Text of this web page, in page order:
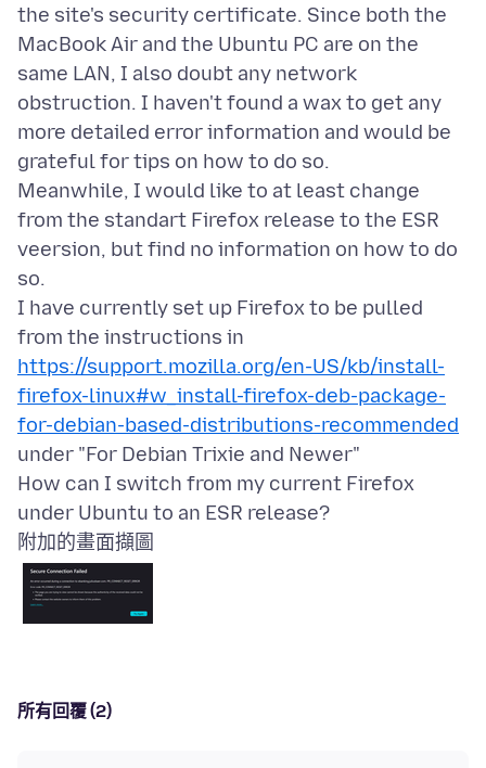
the site's security certificate. Since both the
MacBook Air and the Ubuntu PC are on the
same LAN, I also doubt any network
obstruction. I haven't found a wax to get any
more detailed error information and would be
grateful for tips on how to do so.
Meanwhile, I would like to at least change
from the standart Firefox release to the ESR
veersion, but find no information on how to do
so.
I have currently set up Firefox to be pulled
https://support.mozilla.org/en-US/kb/install-
firefox-linux#w_install-firefox-deb-package-
for-debian-based-distributions-recommended
under "For Debian Trixie and Newer"
How can I switch from my current Firefox
附加的畫面擷圖
所有回覆 (2)